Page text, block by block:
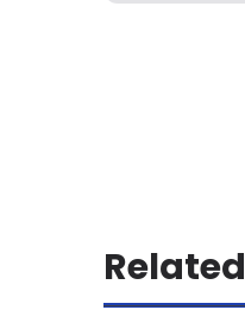
Related